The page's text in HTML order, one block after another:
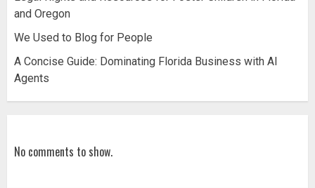
and Oregon
We Used to Blog for People
A Concise Guide: Dominating Florida Business with AI
Agents
No comments to show.